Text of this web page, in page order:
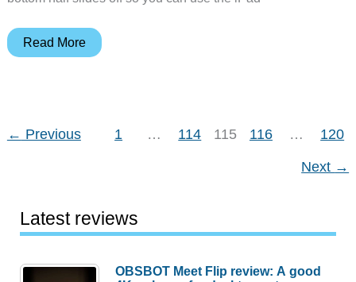
Booq
for
Read More
← Previous 1 … 114 115 116 … 120
Next →
Latest reviews
OBSBOT Meet Flip review: A good